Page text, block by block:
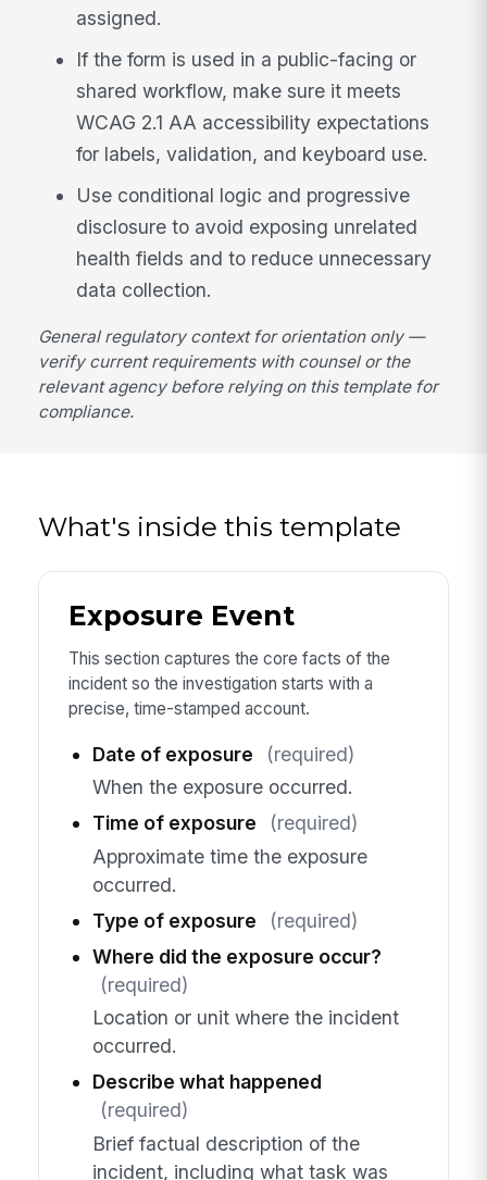
assigned.
If the form is used in a public-facing or
shared workflow, make sure it meets
WCAG 2.1 AA accessibility expectations
for labels, validation, and keyboard use.
Use conditional logic and progressive
disclosure to avoid exposing unrelated
health fields and to reduce unnecessary
data collection.
General regulatory context for orientation only —
verify current requirements with counsel or the
relevant agency before relying on this template for
compliance.
What's inside this template
Exposure Event
This section captures the core facts of the
incident so the investigation starts with a
precise, time-stamped account.
Date of exposure
(required)
When the exposure occurred.
Time of exposure
(required)
Approximate time the exposure
occurred.
Type of exposure
(required)
Where did the exposure occur?
(required)
Location or unit where the incident
occurred.
Describe what happened
(required)
Brief factual description of the
incident, including what task was